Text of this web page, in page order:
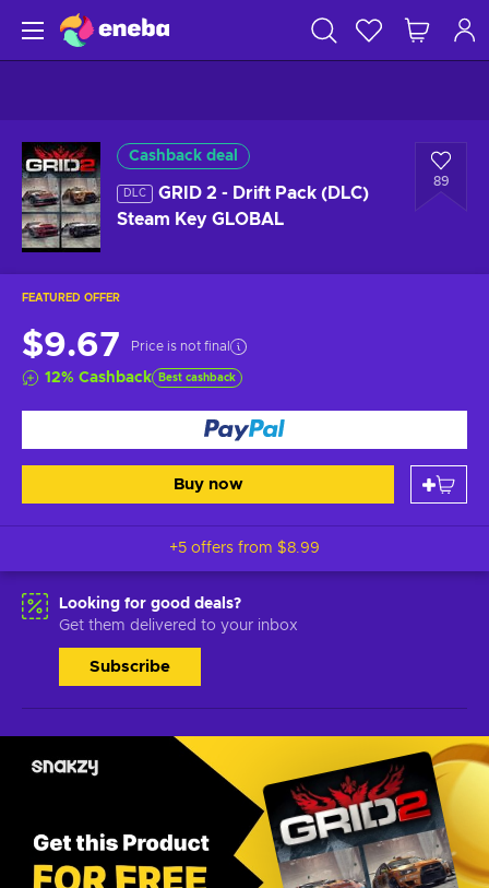
Cashback deal
DLC
GRID 2 - Drift Pack (DLC)
Steam Key GLOBAL
89
FEATURED OFFER
$9.67 Price is not final
12% Cashback Best cashback
Buy now
+5 offers from $8.99
Looking for good deals?
Get them delivered to your inbox
Subscribe